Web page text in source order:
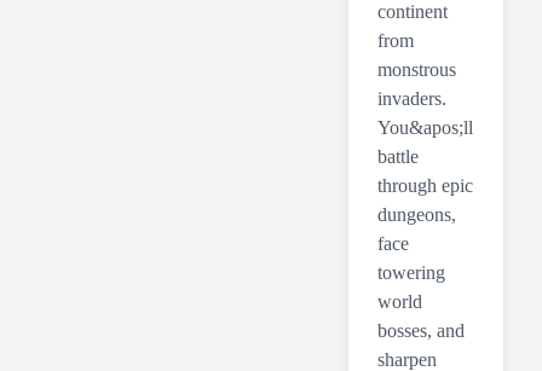
continent
from
monstrous
invaders.
You&apos;ll
battle
through epic
dungeons,
face
towering
world
bosses, and
sharpen